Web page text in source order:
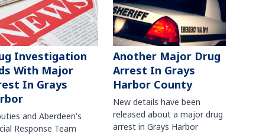
Investigation
With Major
In Grays
and Aberdeen's
Response Team
Another Major Drug
Arrest In Grays
Harbor County
New details have been
released about a major drug
arrest in Grays Harbor